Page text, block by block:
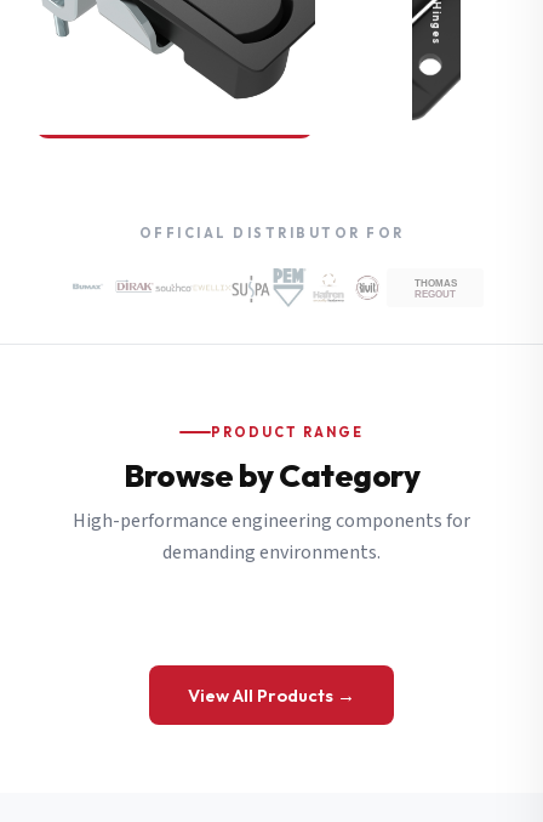
Compression Latches
Hinges
OFFICIAL DISTRIBUTOR FOR
PRODUCT RANGE
Browse by Category
High-performance engineering components for
demanding environments.
View All Products →